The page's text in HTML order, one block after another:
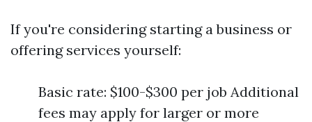
If you're considering starting a business or
offering services yourself:
Basic rate: $100-$300 per job Additional
fees may apply for larger or more